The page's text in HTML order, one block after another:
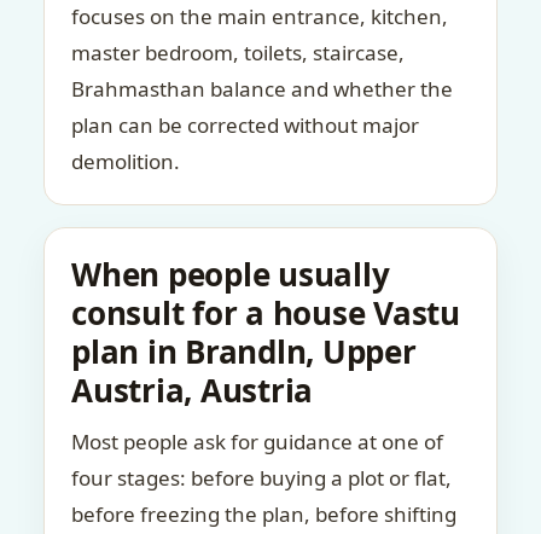
focuses on the main entrance, kitchen,
master bedroom, toilets, staircase,
Brahmasthan balance and whether the
plan can be corrected without major
demolition.
When people usually
consult for a house Vastu
plan in Brandln, Upper
Austria, Austria
Most people ask for guidance at one of
four stages: before buying a plot or flat,
before freezing the plan, before shifting